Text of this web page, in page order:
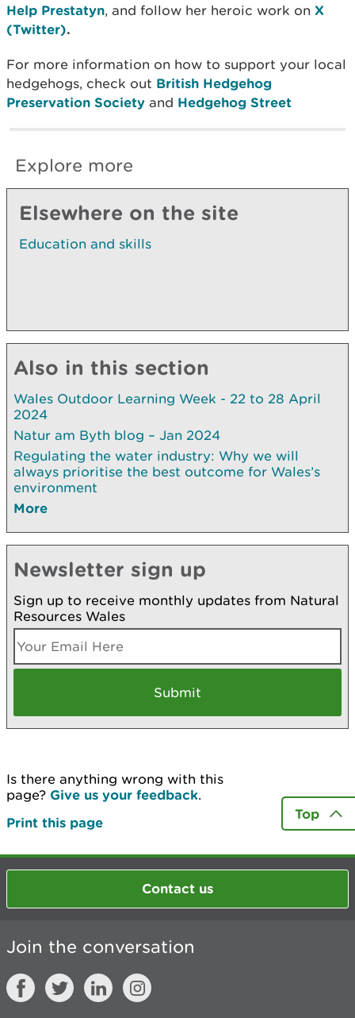
Help Prestatyn, and follow her heroic work on X
(Twitter).
For more information on how to support your local
hedgehogs, check out British Hedgehog
Preservation Society and Hedgehog Street
Explore more
Elsewhere on the site
Education and skills
Also in this section
Wales Outdoor Learning Week - 22 to 28 April
2024
Natur am Byth blog – Jan 2024
Regulating the water industry: Why we will
always prioritise the best outcome for Wales’s
environment
More
Newsletter sign up
Sign up to receive monthly updates from Natural
Resources Wales
Is there anything wrong with this
page? Give us your feedback.
Print this page
Top
Contact us
Join the conversation